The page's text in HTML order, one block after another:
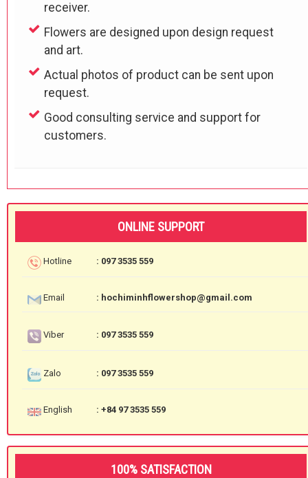
receiver.
Flowers are designed upon design request
and art.
Actual photos of product can be sent upon
request.
Good consulting service and support for
customers.
ONLINE SUPPORT
Hotline : 097 3535 559
Email : hochiminhflowershop@gmail.com
Viber : 097 3535 559
Zalo : 097 3535 559
English : +84 97 3535 559
100% SATISFACTION